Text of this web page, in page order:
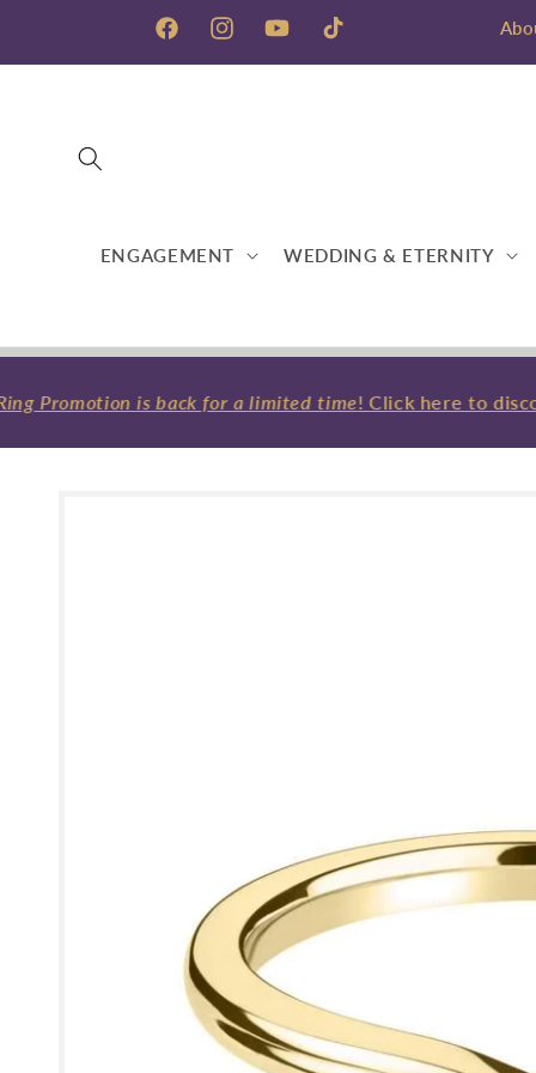
FacebookInstagramYouTubeTikTok
ENGAGEMENT WEDDING & ETERNITY
Promotion is back for a limited time! Click here to